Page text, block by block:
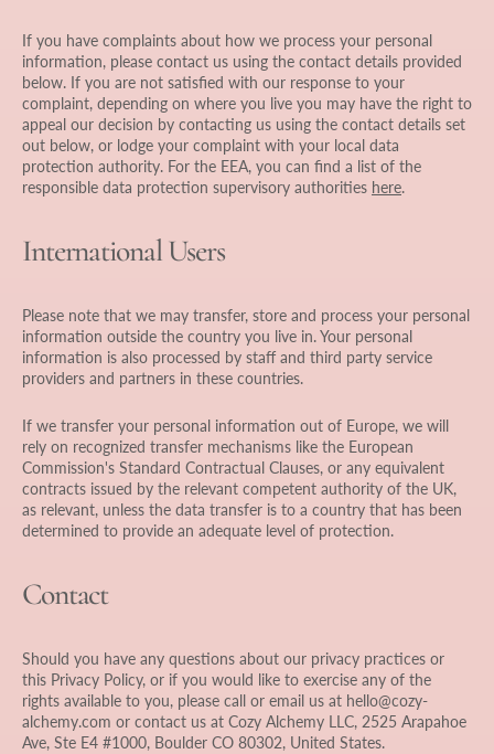
If you have complaints about how we process your personal
information, please contact us using the contact details provided
below. If you are not satisfied with our response to your
complaint, depending on where you live you may have the right to
appeal our decision by contacting us using the contact details set
out below, or lodge your complaint with your local data
protection authority. For the EEA, you can find a list of the
responsible data protection supervisory authorities here.
International Users
Please note that we may transfer, store and process your personal
information outside the country you live in. Your personal
information is also processed by staff and third party service
providers and partners in these countries.
If we transfer your personal information out of Europe, we will
rely on recognized transfer mechanisms like the European
Commission's Standard Contractual Clauses, or any equivalent
contracts issued by the relevant competent authority of the UK,
as relevant, unless the data transfer is to a country that has been
determined to provide an adequate level of protection.
Contact
Should you have any questions about our privacy practices or
this Privacy Policy, or if you would like to exercise any of the
rights available to you, please call or email us at hello@cozy-
alchemy.com or contact us at Cozy Alchemy LLC, 2525 Arapahoe
Ave, Ste E4 #1000, Boulder CO 80302, United States.